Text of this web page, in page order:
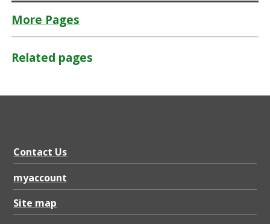
More Pages
Related pages
Contact Us
myaccount
Site map